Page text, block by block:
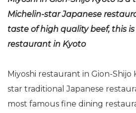
Michelin-star Japanese
taste of high quality beef, this
restaurant in Kyoto
Miyoshi restaurant in Gion-Shijo
star traditional Japanese
most famous fine dining